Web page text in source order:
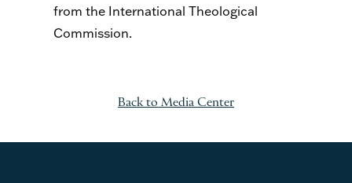
from the International Theological
Commission.
Back to Media Center